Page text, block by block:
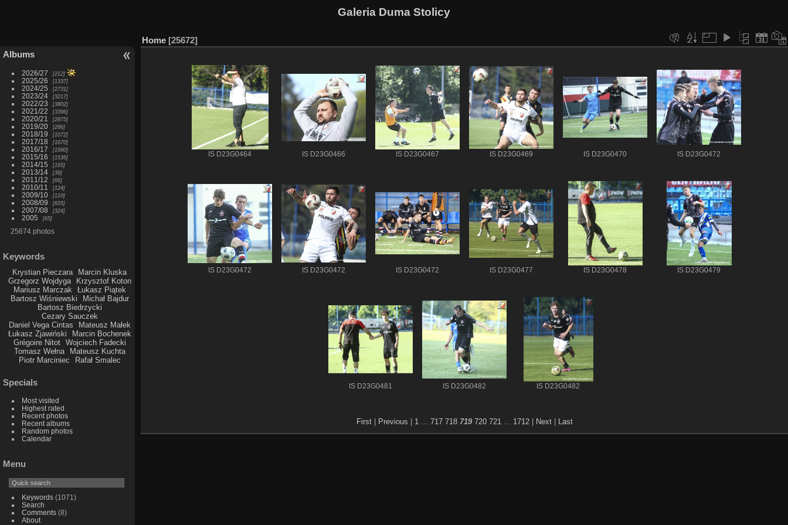
Galeria Duma Stolicy
Albums
2026/27 212
2025/26 1337
2024/25 2731
2023/24 3217
2022/23 3802
2021/22 3396
2020/21 2875
2019/20 286
2018/19 1072
2017/18 1670
2016/17 1990
2015/16 1536
2014/15 165
2013/14 39
2011/12 66
2010/11 124
2009/10 110
2008/09 655
2007/08 324
2005 65
25674 photos
Keywords
Krystian Pieczara
Marcin Kluska
Grzegorz Wojdyga
Krzysztof Koton
Mariusz Marczak
Łukasz Piątek
Bartosz Wiśniewski
Michał Bajdur
Bartosz Biedrzycki
Cezary Sauczek
Daniel Vega Cintas
Mateusz Małek
Łukasz Zjawiński
Marcin Bochenek
Grégoire Nitot
Wojciech Fadecki
Tomasz Wełna
Mateusz Kuchta
Piotr Marciniec
Rafał Smalec
Specials
Most visited
Highest rated
Recent photos
Recent albums
Random photos
Calendar
Menu
Keywords(1071)
Search
Comments(8)
About
Home 25672
IS D23G0464 IS D23G0466 IS D23G0467 IS D23G0469 IS D23G0470 IS D23G0472
IS D23G0472 IS D23G0472 IS D23G0472 IS D23G0477 IS D23G0478 IS D23G0479
IS D23G0481 IS D23G0482 IS D23G0482
First| Previous 1... 717 718 719 720 721... 1712 Next Last